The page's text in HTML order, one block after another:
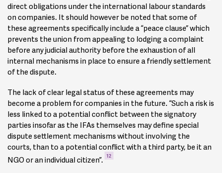
information sharing and consultation
Decent wages and working hours
Health and safety standards
Training and skills development.
The scope of these agreements varies: they can just
companies to inform and encourage their suppliers to
adhere to the IFA, they can actually contain measures to
ensure compliance by suppliers, and they can actually be
applied to the whole supply chain, with the transnational
company assuming full responsibility. Some IFAs establish
that their commitment varies according to the degree of
power they have within their different subsidiaries. Some
7
direct obligations under the international labour standards
on companies. It should however be noted that some of
these agreements specifically include a “peace clause” which
prevents the union from appealing to lodging a complaint
before any judicial authority before the exhaustion of all
internal mechanisms in place to ensure a friendly settlement
of the dispute.
The lack of clear legal status of these agreements may
become a problem for companies in the future. “Such a risk is
less linked to a potential conflict between the signatory
parties insofar as the IFAs themselves may define special
dispute settlement mechanisms without involving the
courts, than to a potential conflict with a third party, be it an
NGO or an individual citizen”. 12